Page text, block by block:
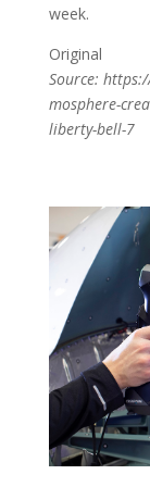
week.
Original
Source:
mosphere-
liberty-bell-7